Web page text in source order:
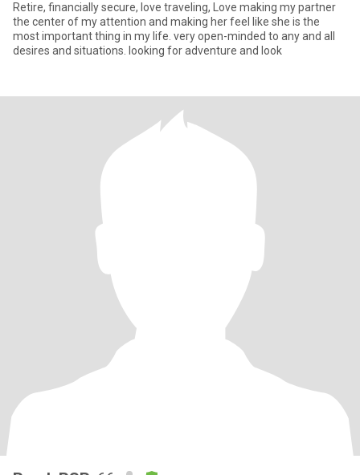
Retire, financially secure, love traveling, Love making my partner
the center of my attention and making her feel like she is the
most important thing in my life. very open-minded to any and all
desires and situations. looking for adventure and look